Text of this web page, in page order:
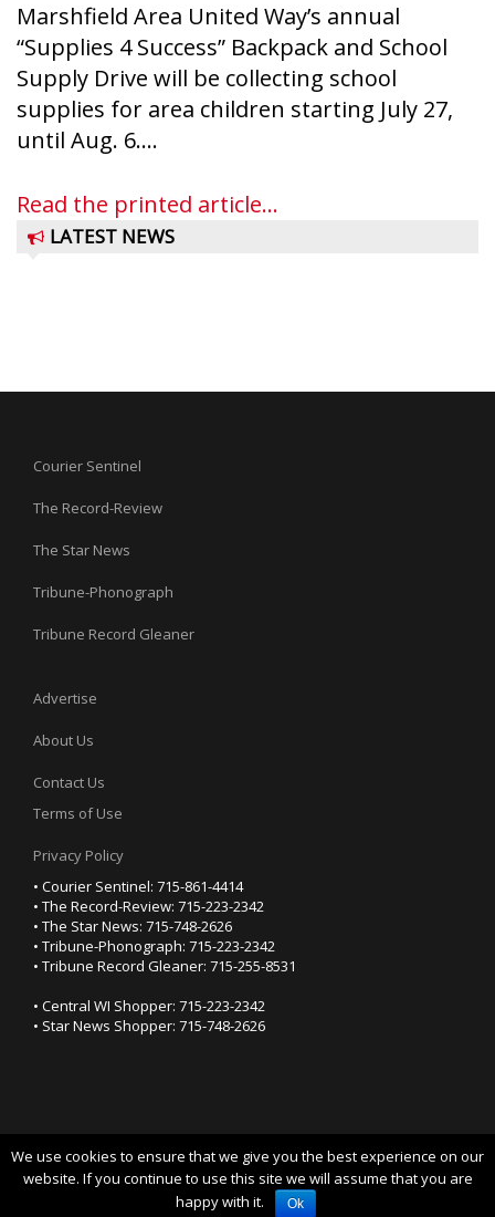
Marshfield Area United Way’s annual
“Supplies 4 Success” Backpack and School
Supply Drive will be collecting school
supplies for area children starting July 27,
until Aug. 6....
Read the printed article...
LATEST NEWS
Courier Sentinel
The Record-Review
The Star News
Tribune-Phonograph
Tribune Record Gleaner
Advertise
About Us
Contact Us
Terms of Use
Privacy Policy
• Courier Sentinel: 715-861-4414
• The Record-Review: 715-223-2342
• The Star News: 715-748-2626
• Tribune-Phonograph: 715-223-2342
• Tribune Record Gleaner: 715-255-8531
• Central WI Shopper: 715-223-2342
• Star News Shopper: 715-748-2626
We use cookies to ensure that we give you the best experience on our
website. If you continue to use this site we will assume that you are
happy with it.
Ok
YOUR PRIVACY CHOICES